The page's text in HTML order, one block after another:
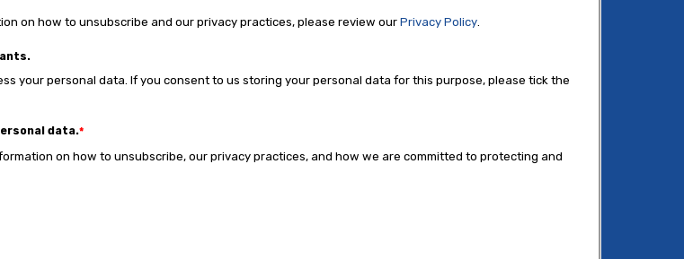
on how to unsubscribe and our privacy practices, please review our Privacy Policy
your personal data. If you consent to us storing your personal data for this purpose, please tick the
data.*
on how to unsubscribe, our privacy practices, and how we are committed to protecting and